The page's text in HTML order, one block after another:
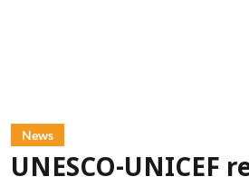
News
UNESCO-UNICEF